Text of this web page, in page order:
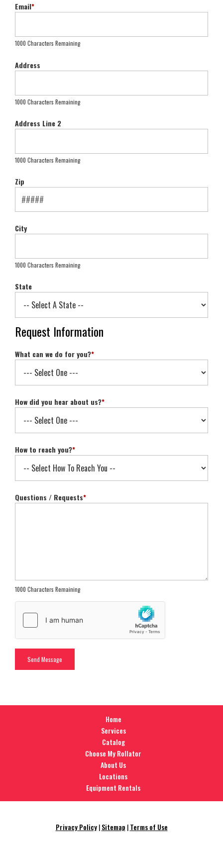
Email*
1000 Characters Remaining
Address
1000 Characters Remaining
Address Line 2
1000 Characters Remaining
Zip
City
1000 Characters Remaining
State
Request Information
What can we do for you?*
How did you hear about us?*
How to reach you?*
Questions / Requests*
1000 Characters Remaining
Home
Services
Catalog
Choose My Rollator
About Us
Locations
Equipment Rentals
Privacy Policy|Sitemap |Terms of Use